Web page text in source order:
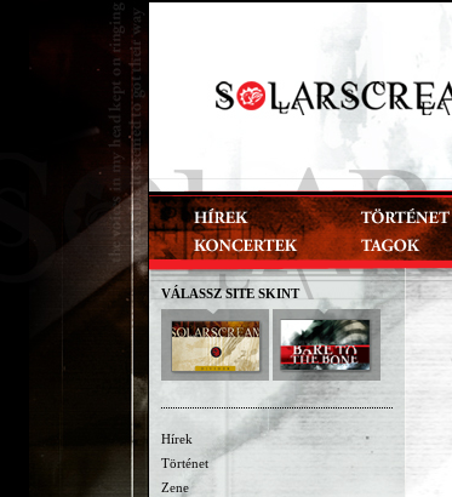
VÁLASSZ SITE SKINT
Hírek
Történet
Zene